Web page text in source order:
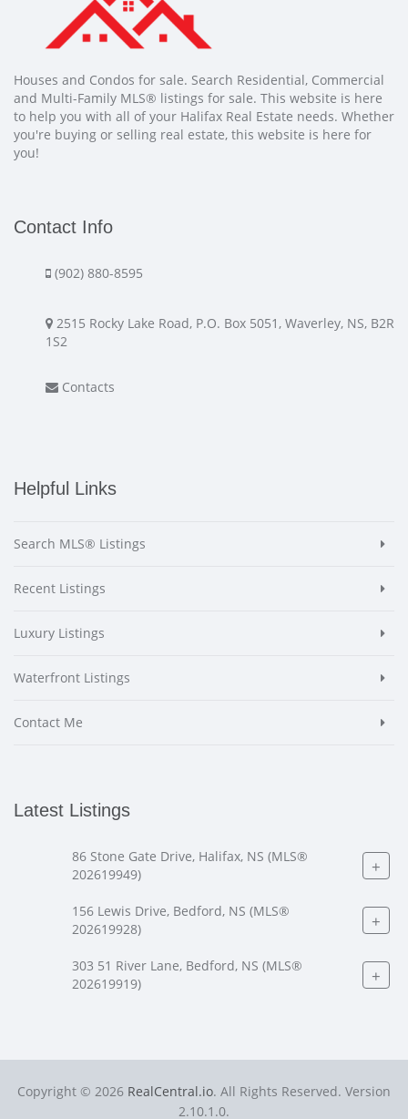
Houses and Condos for sale. Search Residential, Commercial
and Multi-Family MLS® listings for sale. This website is here
to help you with all of your Halifax Real Estate needs. Whether
you're buying or selling real estate, this website is here for
you!
Contact Info
(902) 880-8595
2515 Rocky Lake Road, P.O. Box 5051, Waverley, NS, B2R
1S2
Contacts
Helpful Links
Search MLS® Listings
Recent Listings
Luxury Listings
Waterfront Listings
Contact Me
Latest Listings
86 Stone Gate Drive, Halifax, NS (MLS®
202619949)
+
156 Lewis Drive, Bedford, NS (MLS®
202619928)
+
303 51 River Lane, Bedford, NS (MLS®
202619919)
+
Copyright © 2026 RealCentral.io. All Rights Reserved. Version
2.10.1.0.